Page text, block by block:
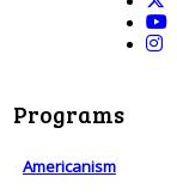
Programs
Americanism